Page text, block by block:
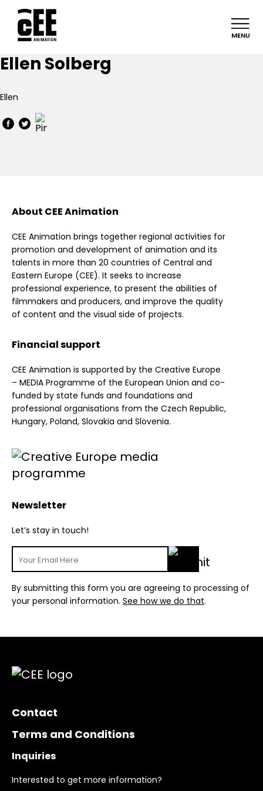
MENU
Ellen Solberg
Ellen
About CEE Animation
CEE Animation brings together regional activities for
promotion and development of animation and its
talents in more than 20 countries of Central and
Eastern Europe (CEE). It seeks to increase
professional experience, to present the abilities of
filmmakers and producers, and improve the quality
of content and the visual side of projects.
Financial support
CEE Animation is supported by the Creative Europe
– MEDIA Programme of the European Union and co-
funded by state funds and foundations and
professional organisations from the Czech Republic,
Hungary, Poland, Slovakia and Slovenia.
Newsletter
Let’s stay in touch!
By submitting this form you are agreeing to processing of
your personal information. See how we do that.
Contact
Terms and Conditions
Inquiries
Interested to get more information?